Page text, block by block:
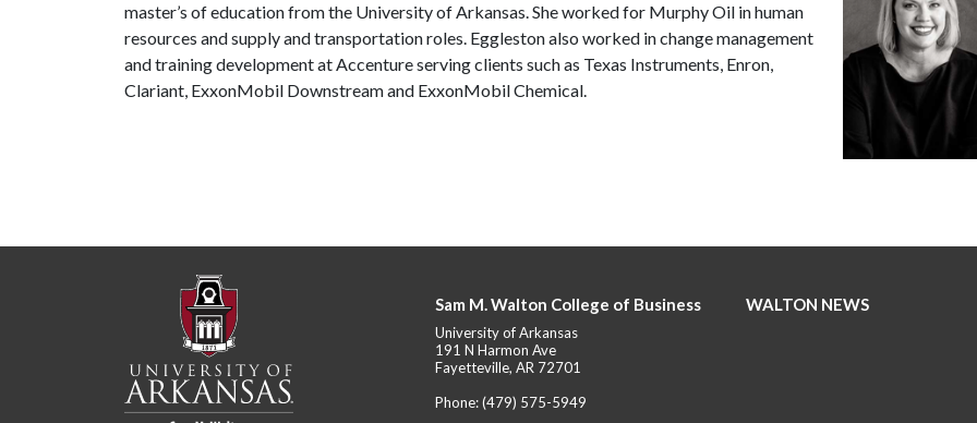
master’s of education from the University of Arkansas. She worked for Murphy Oil in human
resources and supply and transportation roles. Eggleston also worked in change management
and training development at Accenture serving clients such as Texas Instruments, Enron,
Clariant, ExxonMobil Downstream and ExxonMobil Chemical.
Sam M. Walton College of Business
University of Arkansas
191 N Harmon Ave
Fayetteville, AR 72701
Phone:(479) 575-5949
WALTON NEWS